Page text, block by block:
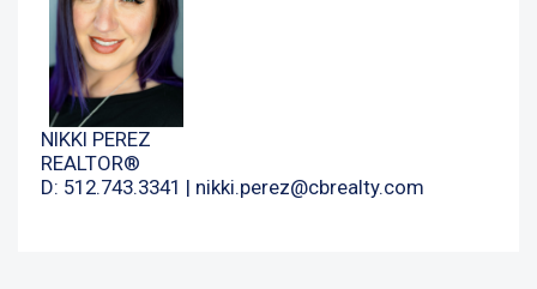
NIKKI PEREZ
REALTOR®
D: 512.743.3341 | nikki.perez@cbrealty.com